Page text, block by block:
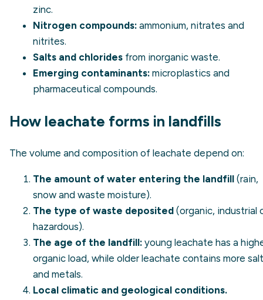
zinc.
Nitrogen compounds: ammonium, nitrates and
nitrites.
Salts and chlorides from inorganic waste.
Emerging contaminants: microplastics and
pharmaceutical compounds.
How leachate forms in landfills
The volume and composition of leachate depend on:
The amount of water entering the landfill (rain,
snow and waste moisture).
The type of waste deposited (organic, industrial
hazardous).
The age of the landfill: young leachate has a
organic load, while older leachate contains more
and metals.
Local climatic and geological conditions.